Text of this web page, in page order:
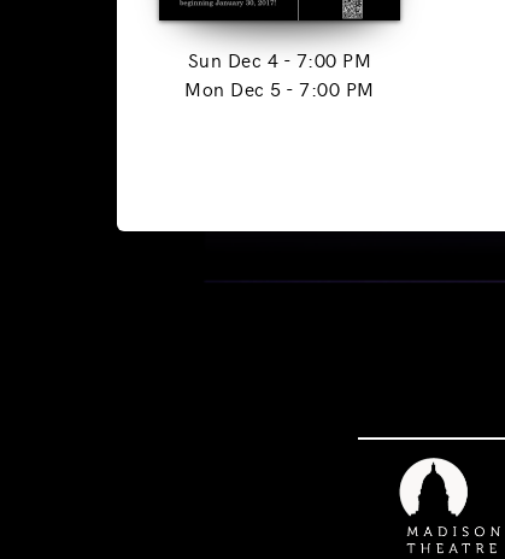
Sun Dec 4 - 7:00 PM
Mon Dec 5 - 7:00 PM